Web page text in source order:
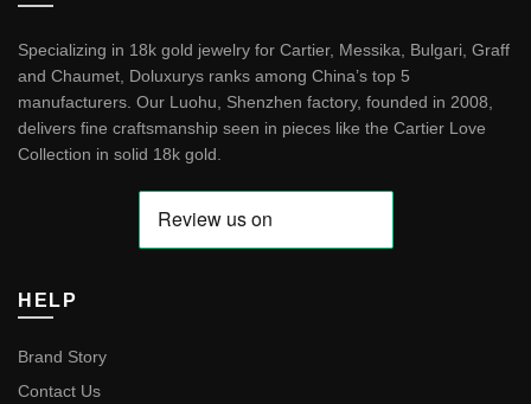
Specializing in 18k gold jewelry for Cartier, Messika, Bulgari, Graff
and Chaumet, Doluxurys ranks among China’s top 5
manufacturers. Our Luohu, Shenzhen factory, founded in 2008,
delivers fine craftsmanship seen in pieces like the Cartier Love
Collection in solid 18k gold
HELP
Brand Story
Contact Us